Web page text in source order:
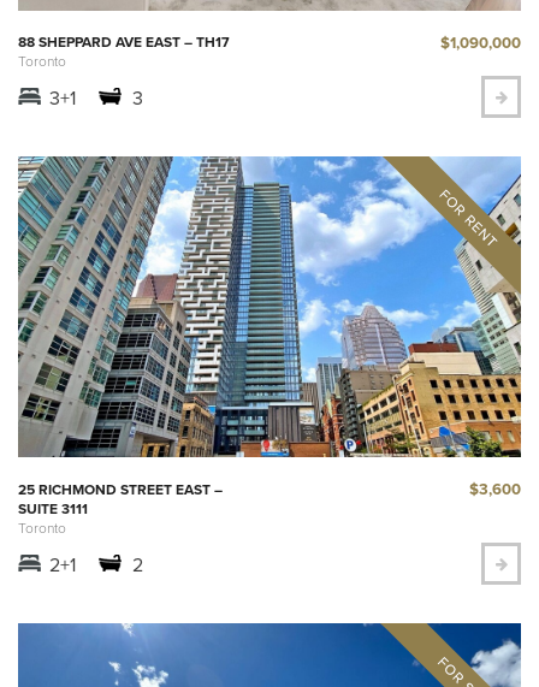
88 SHEPPARD AVE EAST – TH17
Toronto
$1,090,000
3+1 3
25 RICHMOND STREET EAST –
SUITE 3111
Toronto
$3,600
2+1 2